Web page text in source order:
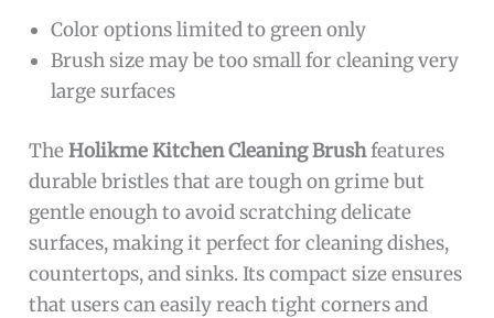
Color options limited to green only
Brush size may be too small for cleaning very
large surfaces
TheHolikme Kitchen Cleaning Brushfeatures
durable bristles that are tough on grime but
gentle enough to avoid scratching delicate
surfaces, making it perfect for cleaning dishes,
countertops, and sinks. Its compact size ensures
that users can easily reach tight corners and